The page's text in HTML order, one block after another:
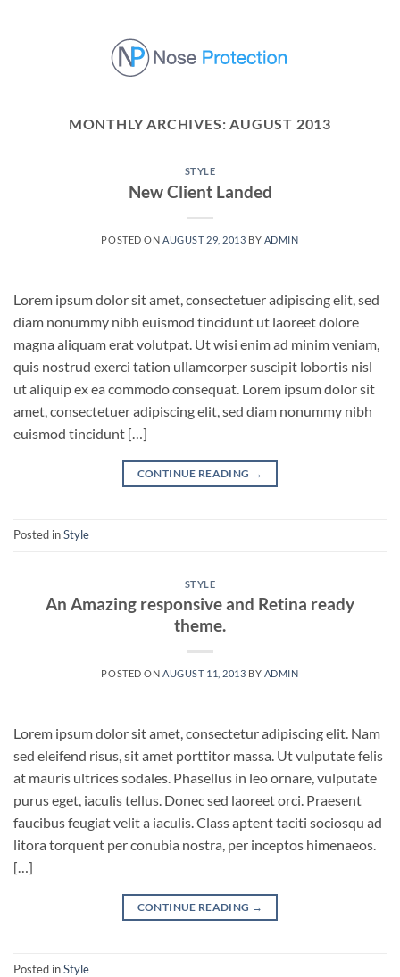
MONTHLY ARCHIVES:AUGUST 2013
STYLE
New Client Landed
POSTED ON AUGUST 29, 2013 BY ADMIN
Lorem ipsum dolor sit amet, consectetuer adipiscing elit, sed
diam nonummy nibh euismod tincidunt ut laoreet dolore
magna aliquam erat volutpat. Ut wisi enim ad minim veniam,
quis nostrud exerci tation ullamcorper suscipit lobortis nisl
ut aliquip ex ea commodo consequat. Lorem ipsum dolor sit
amet, consectetuer adipiscing elit, sed diam nonummy nibh
euismod tincidunt […]
CONTINUE READING →
Posted inStyle
STYLE
An Amazing responsive and Retina ready
theme.
POSTED ONAUGUST 11, 2013 BY ADMIN
Lorem ipsum dolor sit amet, consectetur adipiscing elit. Nam
sed eleifend risus, sit amet porttitor massa. Ut vulputate felis
at mauris ultrices sodales. Phasellus in leo ornare, vulputate
purus eget, iaculis tellus. Donec sed laoreet orci. Praesent
faucibus feugiat velit a iaculis. Class aptent taciti sociosqu ad
litora torquent per conubia nostra, per inceptos himenaeos.
[…]
CONTINUE READING →
Posted inStyle